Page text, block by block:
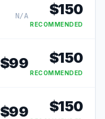
N/A $150
RECOMMENDED
$99 $150
RECOMMENDED
$99 $150